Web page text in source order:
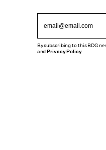
By subscribing to this BDG
andPrivacy Policy